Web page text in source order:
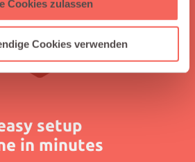
Cookies zulassen
Cookies verwenden
setup
in minutes